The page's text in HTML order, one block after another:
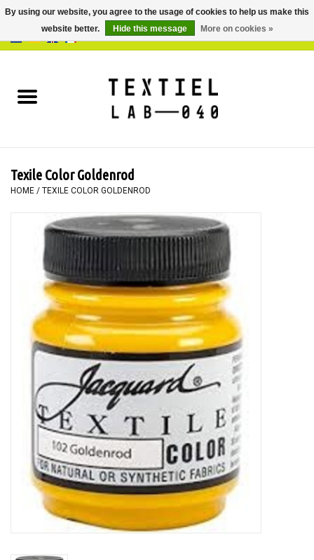
BOOKS
PAINTING
TEXTILE
WORKSHOPS
SPECIALS
TOOLS
Texile Color Goldenrod
HOME / TEXILE COLOR GOLDENROD
By using our website, you agree to the usage of cookies to help us make this
website better.
Hide this message More on cookies »